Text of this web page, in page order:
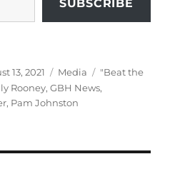
SUBSCRIBE
13, 2021 Categories
Media Tags
"Beat the
Rooney,GBH News,
, Pam Johnston